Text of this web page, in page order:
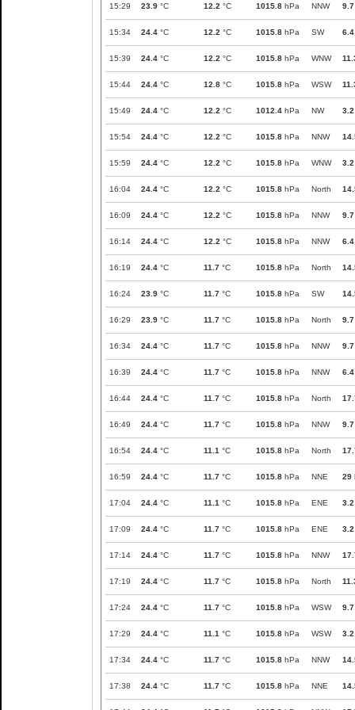
15:29 23.9 °C 12.2 °C 1015.8 hPa NNW 9.7
15:34 24.4 °C 12.2 °C 1015.8 hPa SW 6.4
15:39 24.4 °C 12.2 °C 1015.8 hPa WNW
15:44 24.4 °C 12.8 °C 1015.8 hPa WSW
15:49 24.4 °C 12.2 °C 1012.4 hPa NW 3.2
15:54 24.4 °C 12.2 °C 1015.8 hPa NNW
15:59 24.4 °C 12.2 °C 1015.8 hPa WNW 3.2
16:04 24.4 °C 12.2 °C 1015.8 hPa North
16:09 24.4 °C 12.2 °C 1015.8 hPa NNW 9.7
16:14 24.4 °C 12.2 °C 1015.8 hPa NNW 6.4
16:19 24.4 °C 11.7 °C 1015.8 hPa North
16:24 23.9 °C 11.7 °C 1015.8 hPa SW
16:29 23.9 °C 11.7 °C 1015.8 hPa North 9.7
16:34 24.4 °C 11.7 °C 1015.8 hPa NNW 9.7
16:39 24.4 °C 11.7 °C 1015.8 hPa NNW 6.4
16:44 24.4 °C 11.7 °C 1015.8 hPa North
16:49 24.4 °C 11.7 °C 1015.8 hPa NNW 9.7
16:54 24.4 °C 11.1 °C 1015.8 hPa North
16:59 24.4 °C 11.7 °C 1015.8 hPa NNE 29
17:04 24.4 °C 11.1 °C 1015.8 hPa ENE 3.2
17:09 24.4 °C 11.7 °C 1015.8 hPa ENE 3.2
17:14 24.4 °C 11.7 °C 1015.8 hPa NNW
17:19 24.4 °C 11.7 °C 1015.8 hPa North
17:24 24.4 °C 11.7 °C 1015.8 hPa WSW 9.7
17:29 24.4 °C 11.1 °C 1015.8 hPa WSW 3.2
17:34 24.4 °C 11.7 °C 1015.8 hPa NNW
17:38 24.4 °C 11.7 °C 1015.8 hPa NNE